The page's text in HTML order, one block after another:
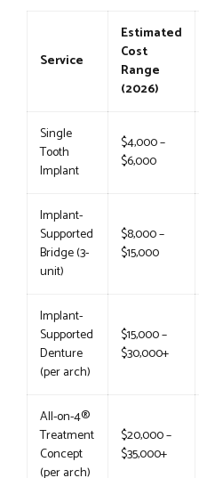
Service
Estimated
Cost
Range
(2026)
Single
Tooth
Implant
$4,000 –
$6,000
Implant-
Supported
Bridge (3-
unit)
$8,000 –
$15,000
Implant-
Supported
Denture
(per arch)
$15,000 –
$30,000+
All-on-4®
Treatment
Concept
(per arch)
$20,000 –
$35,000+